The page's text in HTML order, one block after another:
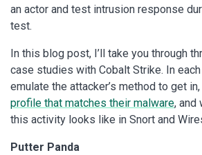
an actor and test intrusion response
test.
In this blog post, I’ll take you through
case studies with Cobalt Strike. In each
emulate the attacker’s method to get
profile that matches their malware, and
this activity looks like in Snort and
Putter Panda